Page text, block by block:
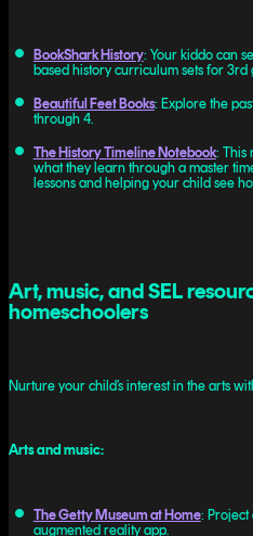
BookShark History: Your kiddo can
based history curriculum sets for 3rd
Beautiful Feet Books: Explore the
through 4.
The History Timeline Notebook: This
what they learn through a master
lessons and helping your child see
Art, music, and SEL
homeschoolers
Nurture your child’s interest in the arts
Arts and music:
The Getty Museum at Home: Project
augmented reality app.